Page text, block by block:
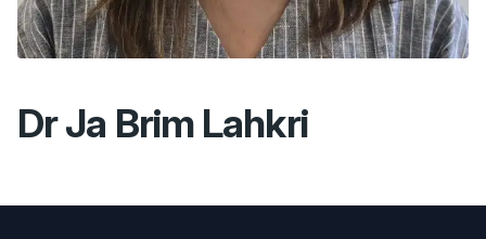
Dr Ja Brim Lahkri